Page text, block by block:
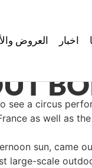
اخبار العروض
see a circus
as well as
sun, came
large-scale